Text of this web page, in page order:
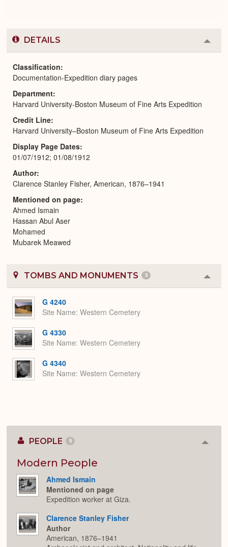
DETAILS
or
Classification
Documentation-Expedition diary pages
Department
Harvard University-Boston Museum of Fine Arts Expedition
Credit Line
Harvard University–Boston Museum of Fine Arts Expedition
Display Page Dates
01/07/1912; 01/08/1912
Author
Clarence Stanley Fisher, American, 1876–1941
Mentioned on page
Ahmed Ismain
Hassan Abul Aser
Mohamed
Mubarek Meawed
TOMBS AND MONUMENTS 3
or
G 4240
Site Name Western Cemetery
G 4330
Site Name Western Cemetery
G 4340
Site Name Western Cemetery
PEOPLE 5
Modern People
Ahmed Ismain
Mentioned on page
Expedition worker at Giza.
Clarence Stanley Fisher
Author
American, 1876–1941